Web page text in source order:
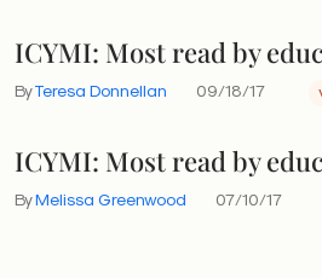
ICYMI: Most read by
ByTeresa Donnellan 09/18/17
ICYMI: Most read by
ByMelissa Greenwood 07/10/17